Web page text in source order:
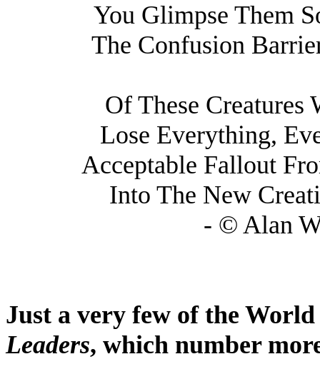
You Glimpse Them
The Confusion
Of These
Lose Everything,
Acceptable Fallout
Into The New
- © Alan
Just a very few of the
Leaders, which number